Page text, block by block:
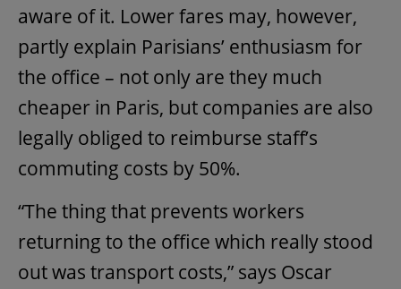
aware of it. Lower fares may, however,
partly explain Parisians’ enthusiasm for
the office – not only are they much
cheaper in Paris, but companies are also
legally obliged to reimburse staff’s
commuting costs by 50%.
“The thing that prevents workers
returning to the office which really stood
out was transport costs,” says Oscar